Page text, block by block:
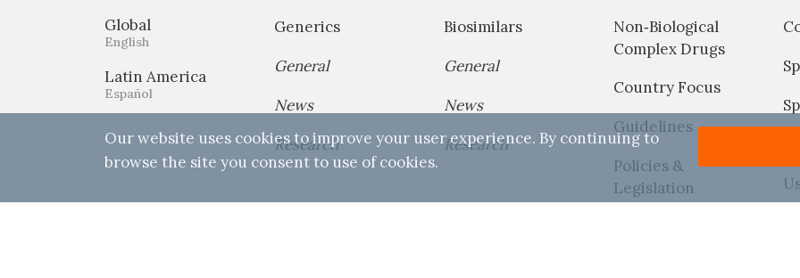
Global
English
Latin America
Español
Generics
General
News
Research
Biosimilars
General
News
Research
Non‐Biological
Complex Drugs
Country Focus
Guidelines
Policies &
Legislation
Our website uses cookies to improve your user experience. By continuing to
browse the site you consent to use of cookies.